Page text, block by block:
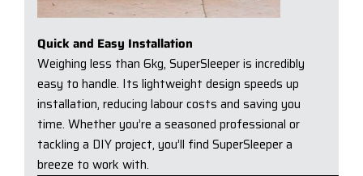
Quick and Easy Installation
Weighing less than 6kg, SuperSleeper is incredibly
easy to handle. Its lightweight design speeds up
installation, reducing labour costs and saving you
time. Whether you’re a seasoned professional or
tackling a DIY project, you’ll find SuperSleeper a
breeze to work with.